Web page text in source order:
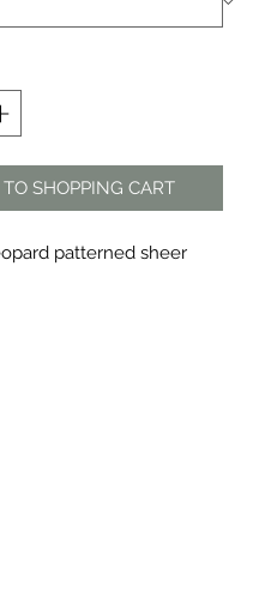
SHOPPING CART
patterned sheer